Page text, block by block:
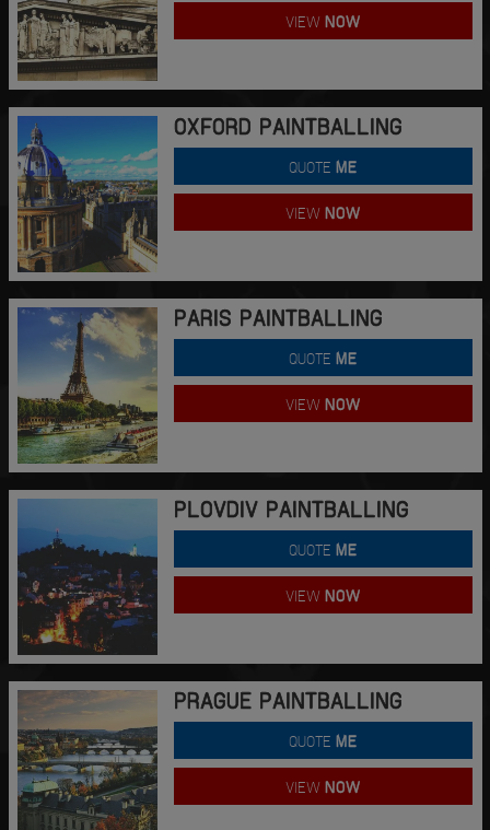
VIEWNOW
OXFORD PAINTBALLING
QUOTEME
VIEWNOW
PARIS PAINTBALLING
QUOTEME
VIEWNOW
PLOVDIV PAINTBALLING
QUOTEME
VIEWNOW
PRAGUE PAINTBALLING
QUOTEME
VIEWNOW